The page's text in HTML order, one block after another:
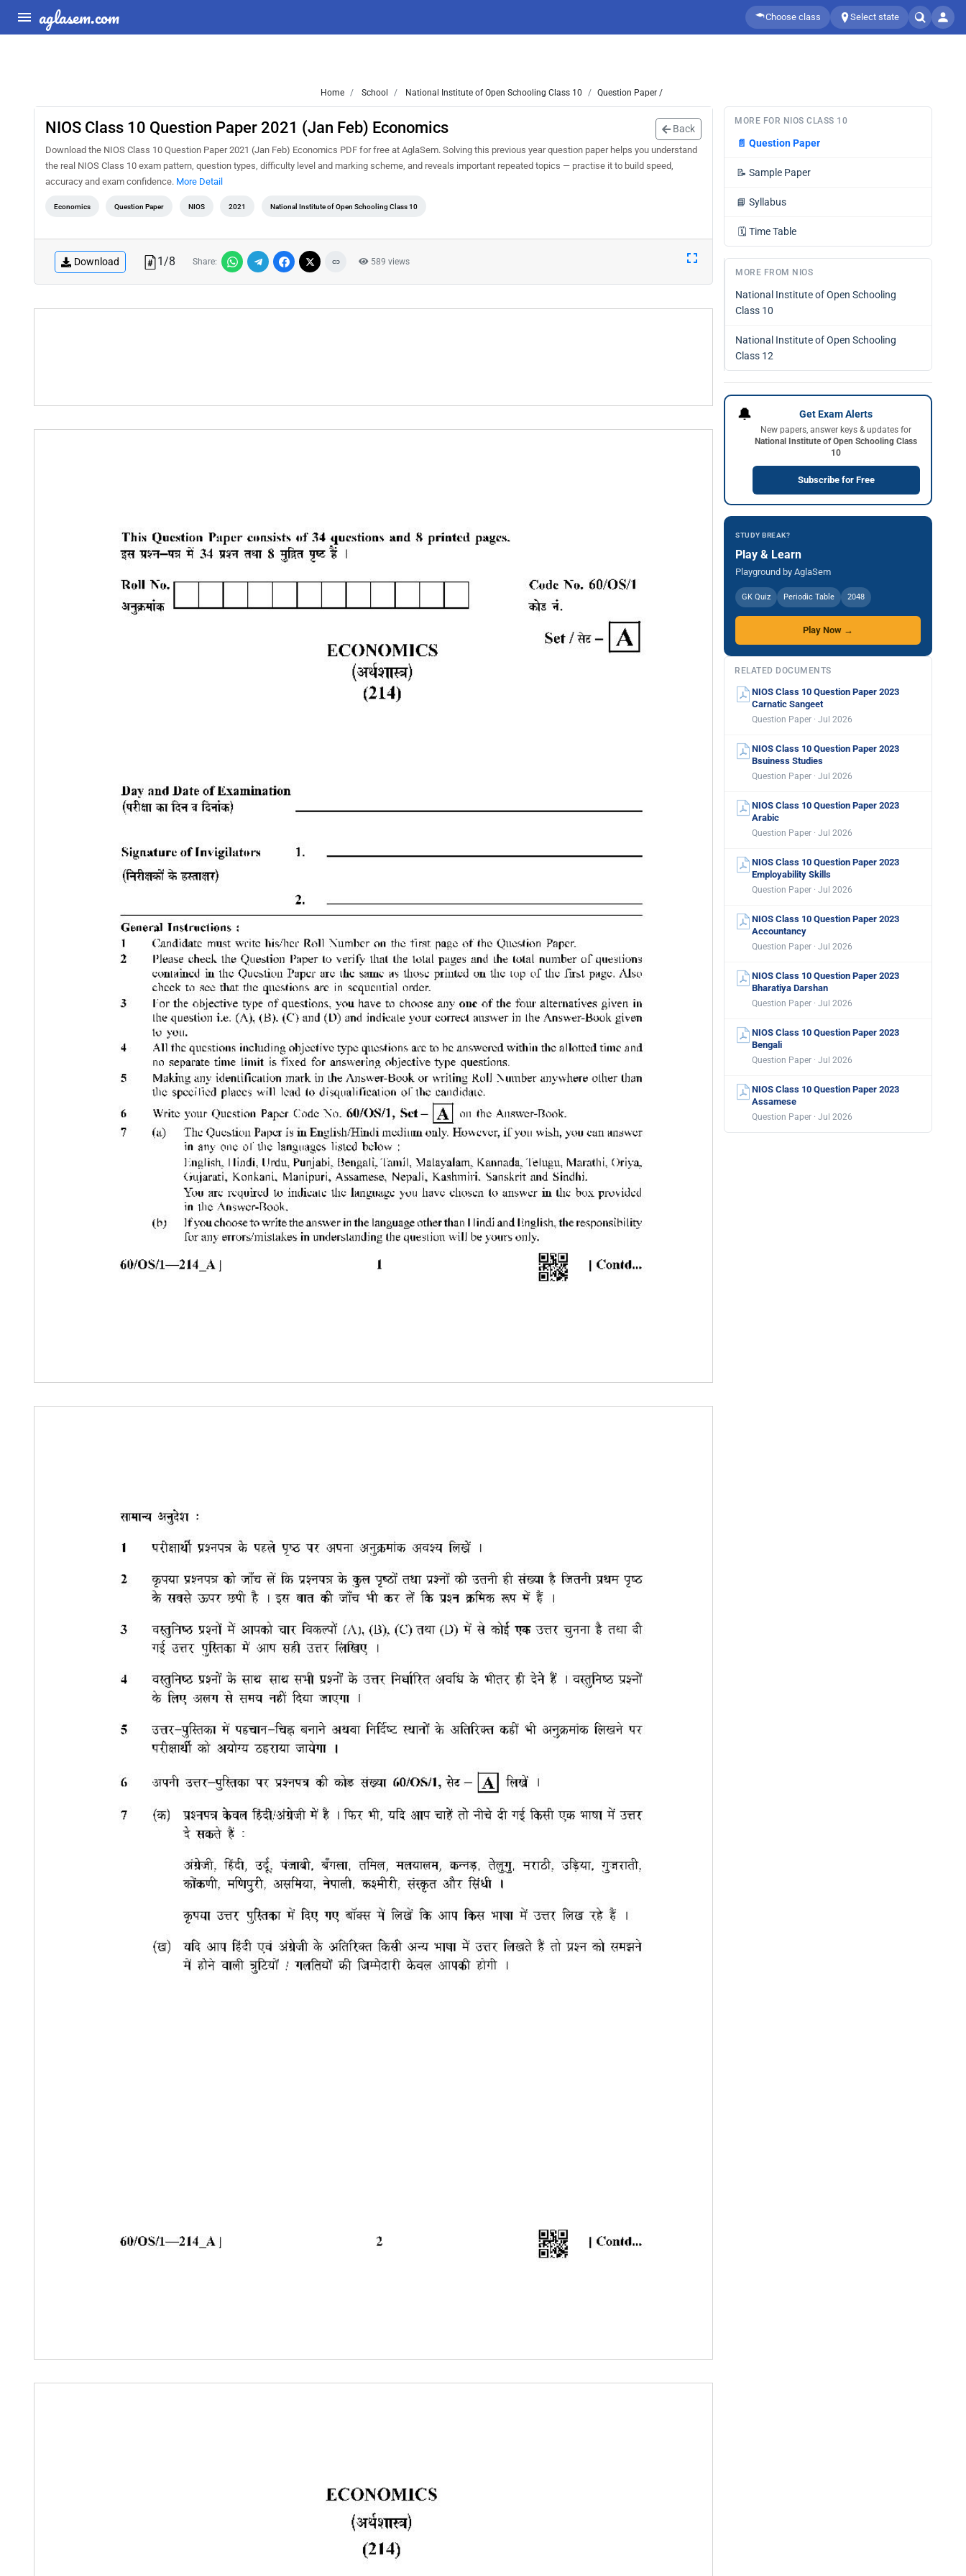
aglasem.com Choose class Select state
Home School National Institute of Open Schooling Class 10 Question Paper /
NIOS Class 10 Question Paper 2021 (Jan Feb) Economics Back
Download the NIOS Class 10 Question Paper 2021 (Jan Feb) Economics PDF for free at AglaSem. Solving this previous year question paper helps you understand
the real NIOS Class 10 exam pattern, question types, difficulty level and marking scheme, and reveals important repeated topics — practise it to build speed,
accuracy and exam confidence. More Detail
Economics Question Paper NIOS 2021 National Institute of Open Schooling Class 10
Download 1/8 Share: 589 views
MORE FOR NIOS CLASS 10
📄 Question Paper
📝 Sample Paper
📘 Syllabus
🗓️ Time Table
MORE FROM NIOS
National Institute of Open Schooling
Class 10
National Institute of Open Schooling
Class 12
🔔 Get Exam Alerts
New papers, answer keys & updates for
National Institute of Open Schooling Class
10
Subscribe for Free
STUDY BREAK?
Play & Learn
Playground by AglaSem
GK Quiz Periodic Table 2048
Play Now →
RELATED DOCUMENTS
NIOS Class 10 Question Paper 2023
Carnatic Sangeet
Question Paper · Jul 2026
NIOS Class 10 Question Paper 2023
Bsuiness Studies
Question Paper · Jul 2026
NIOS Class 10 Question Paper 2023
Arabic
Question Paper · Jul 2026
NIOS Class 10 Question Paper 2023
Employability Skills
Question Paper · Jul 2026
NIOS Class 10 Question Paper 2023
Accountancy
Question Paper · Jul 2026
NIOS Class 10 Question Paper 2023
Bharatiya Darshan
Question Paper · Jul 2026
NIOS Class 10 Question Paper 2023
Bengali
Question Paper · Jul 2026
NIOS Class 10 Question Paper 2023
Assamese
Question Paper · Jul 2026